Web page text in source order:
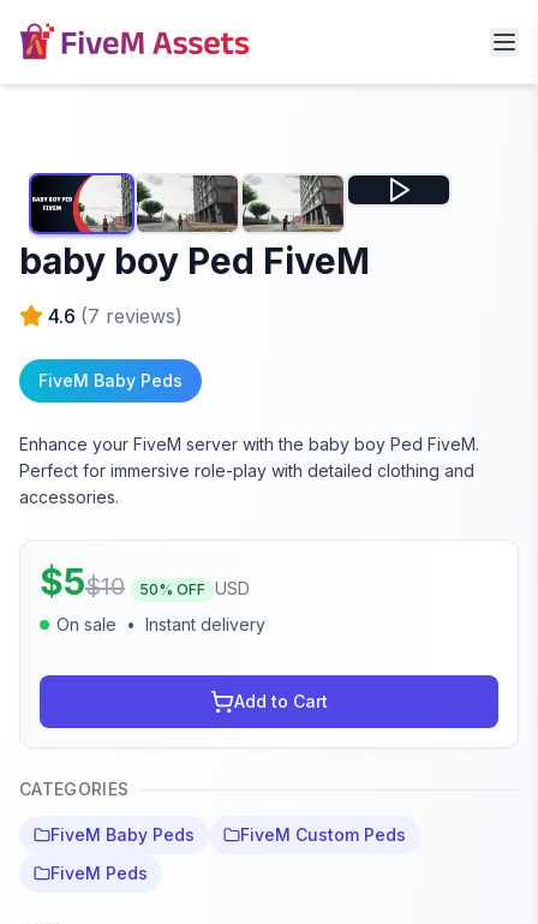
baby boy Ped FiveM
4.6 (7 reviews)
FiveM Baby Peds
Enhance your FiveM server with the baby boy Ped FiveM.
Perfect for immersive role-play with detailed clothing and
accessories.
$5$10 50% OFF USD
On sale
• Instant delivery
Add to Cart
CATEGORIES
FiveM Baby Peds
FiveM Custom Peds
FiveM Peds